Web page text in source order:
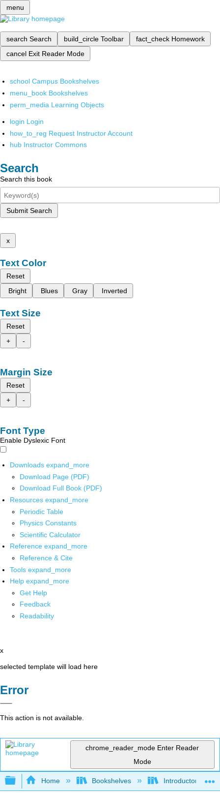
menu
search Search build_circle Toolbar fact_check Homework
cancel Exit Reader Mode
school Campus Bookshelves
menu_book Bookshelves
perm_media Learning Objects
login Login
how_to_reg Request Instructor Account
hub Instructor Commons
Search
Search this book
Submit Search
x
Text Color
Reset
Bright
Blues Gray Inverted
Text Size
Reset
+
-
Margin Size
Reset
+
-
Font Type
Enable Dyslexic Font
Downloads expand_more
Download Page (PDF)
Download Full Book (PDF)
Resources expand_more
Periodic Table
Physics Constants
Scientific Calculator
Reference expand_more
Reference & Cite
Tools expand_more
Help expand_more
Get Help
Feedback
Readability
x
selected template will load here
Error
This action is not available.
chrome_reader_mode Enter Reader
Mode
Expand/collapse global hierarchy
Home Bookshelves Introductory